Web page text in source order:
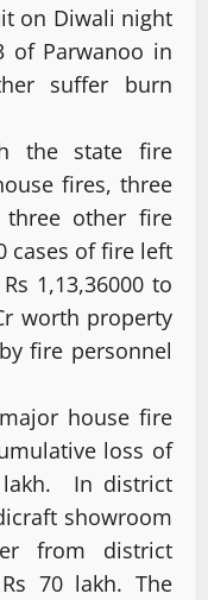
on Diwali night
of Parwanoo in
suffer burn
the state fire
fires, three
other fire
cases of fire left
1,13,36000 to
worth property
fire personnel
house fire
loss of
In district
showroom
from district
70 lakh. The